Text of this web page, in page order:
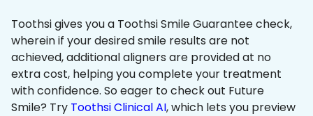
Toothsi gives you a Toothsi Smile Guarantee check,
wherein if your desired smile results are not
achieved, additional aligners are provided at no
extra cost, helping you complete your treatment
with confidence. So eager to check out Future
Smile? Try Toothsi Clinical AI, which lets you preview